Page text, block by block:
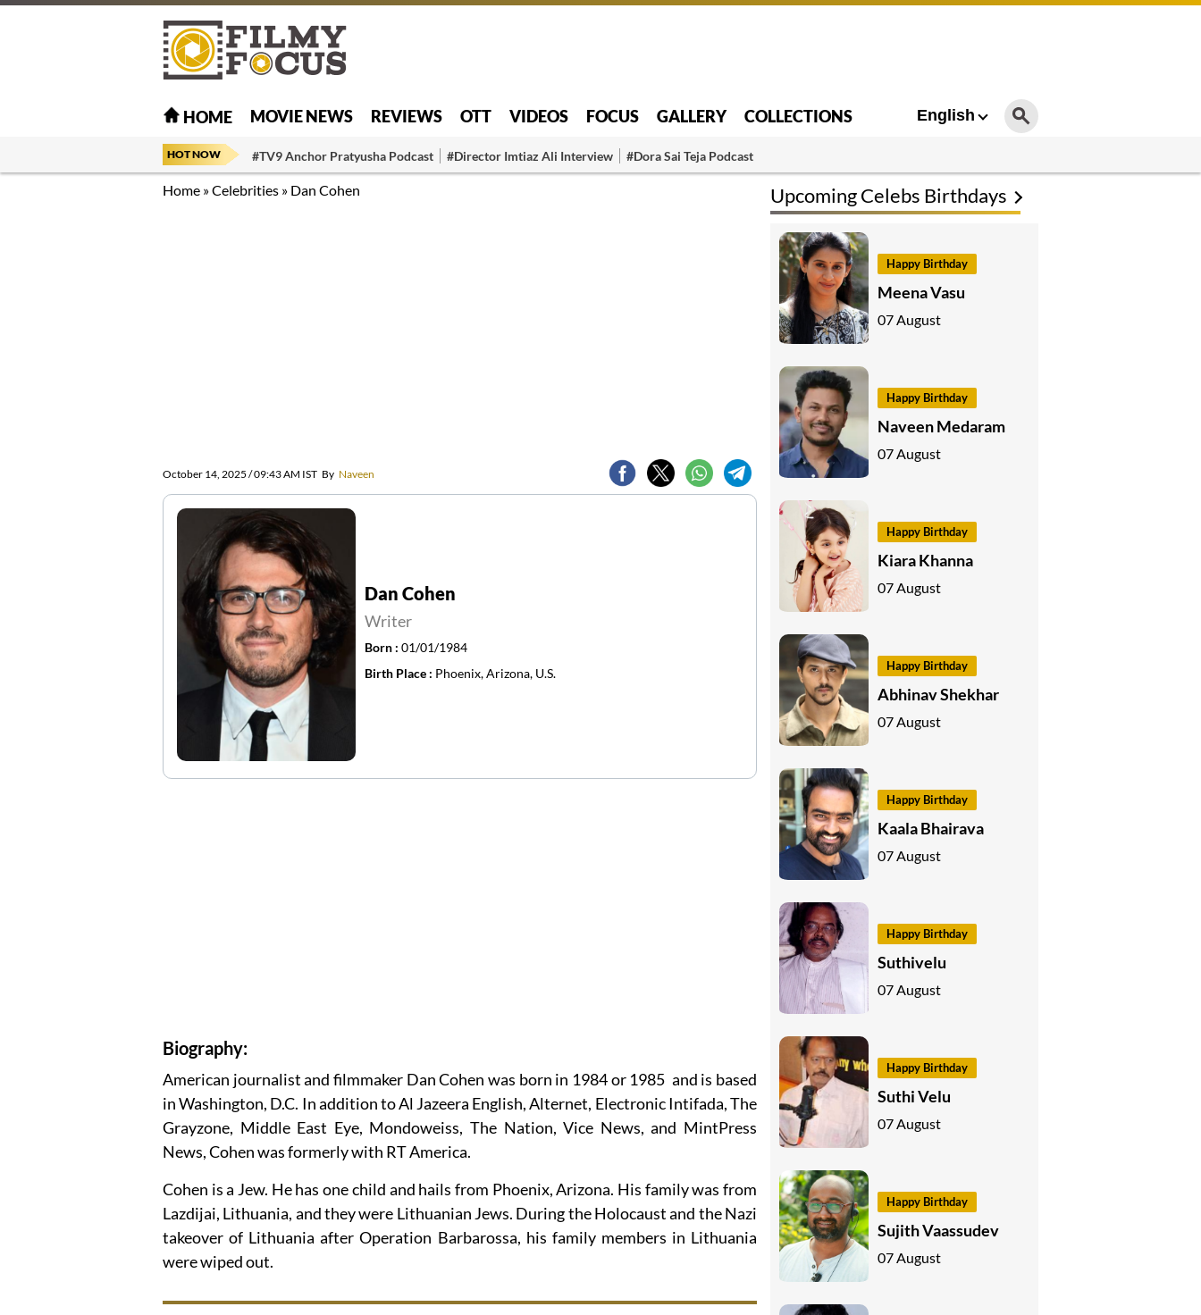
HOME MOVIE NEWS REVIEWS OTT VIDEOS FOCUS GALLERY COLLECTIONS English
HOT NOW #TV9 Anchor Pratyusha Podcast #Director Imtiaz Ali Interview #Dora Sai Teja Podcast
Home »Celebrities » Dan Cohen
October 14, 2025 / 09:43 AM IST By Naveen
Dan Cohen
Writer
Born : 01/01/1984
Birth Place : Phoenix, Arizona, U.S.
Biography:
American journalist and filmmaker Dan Cohen was born in 1984 or 1985 and is based
in Washington, D.C. In addition to Al Jazeera English, Alternet, Electronic Intifada, The
Grayzone, Middle East Eye, Mondoweiss, The Nation, Vice News, and MintPress
News, Cohen was formerly with RT America.
Cohen is a Jew. He has one child and hails from Phoenix, Arizona. His family was from
Lazdijai, Lithuania, and they were Lithuanian Jews. During the Holocaust and the Nazi
takeover of Lithuania after Operation Barbarossa, his family members in Lithuania
were wiped out.
Upcoming Celebs Birthdays
Happy Birthday
Meena Vasu
07 August
Happy Birthday
Naveen Medaram
07 August
Happy Birthday
Kiara Khanna
07 August
Happy Birthday
Abhinav Shekhar
07 August
Happy Birthday
Kaala Bhairava
07 August
Happy Birthday
Suthivelu
07 August
Happy Birthday
Suthi Velu
07 August
Happy Birthday
Sujith Vaassudev
07 August